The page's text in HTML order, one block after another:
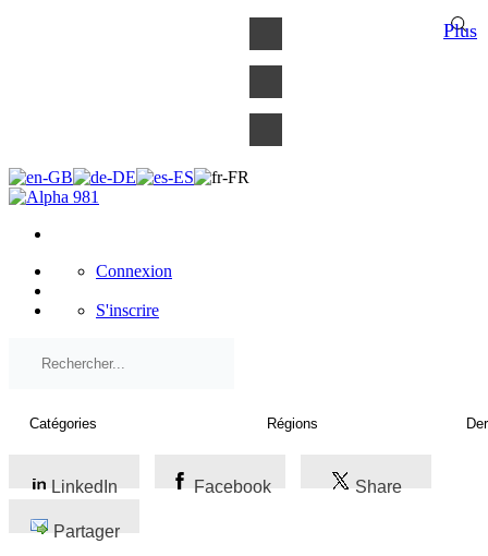
Connexion
S'inscrire
LinkedIn Facebook Share
Partager
Plus